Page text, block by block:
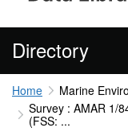
Directory
Home
Marine
Survey : AMAR 1/
(FSS: ...